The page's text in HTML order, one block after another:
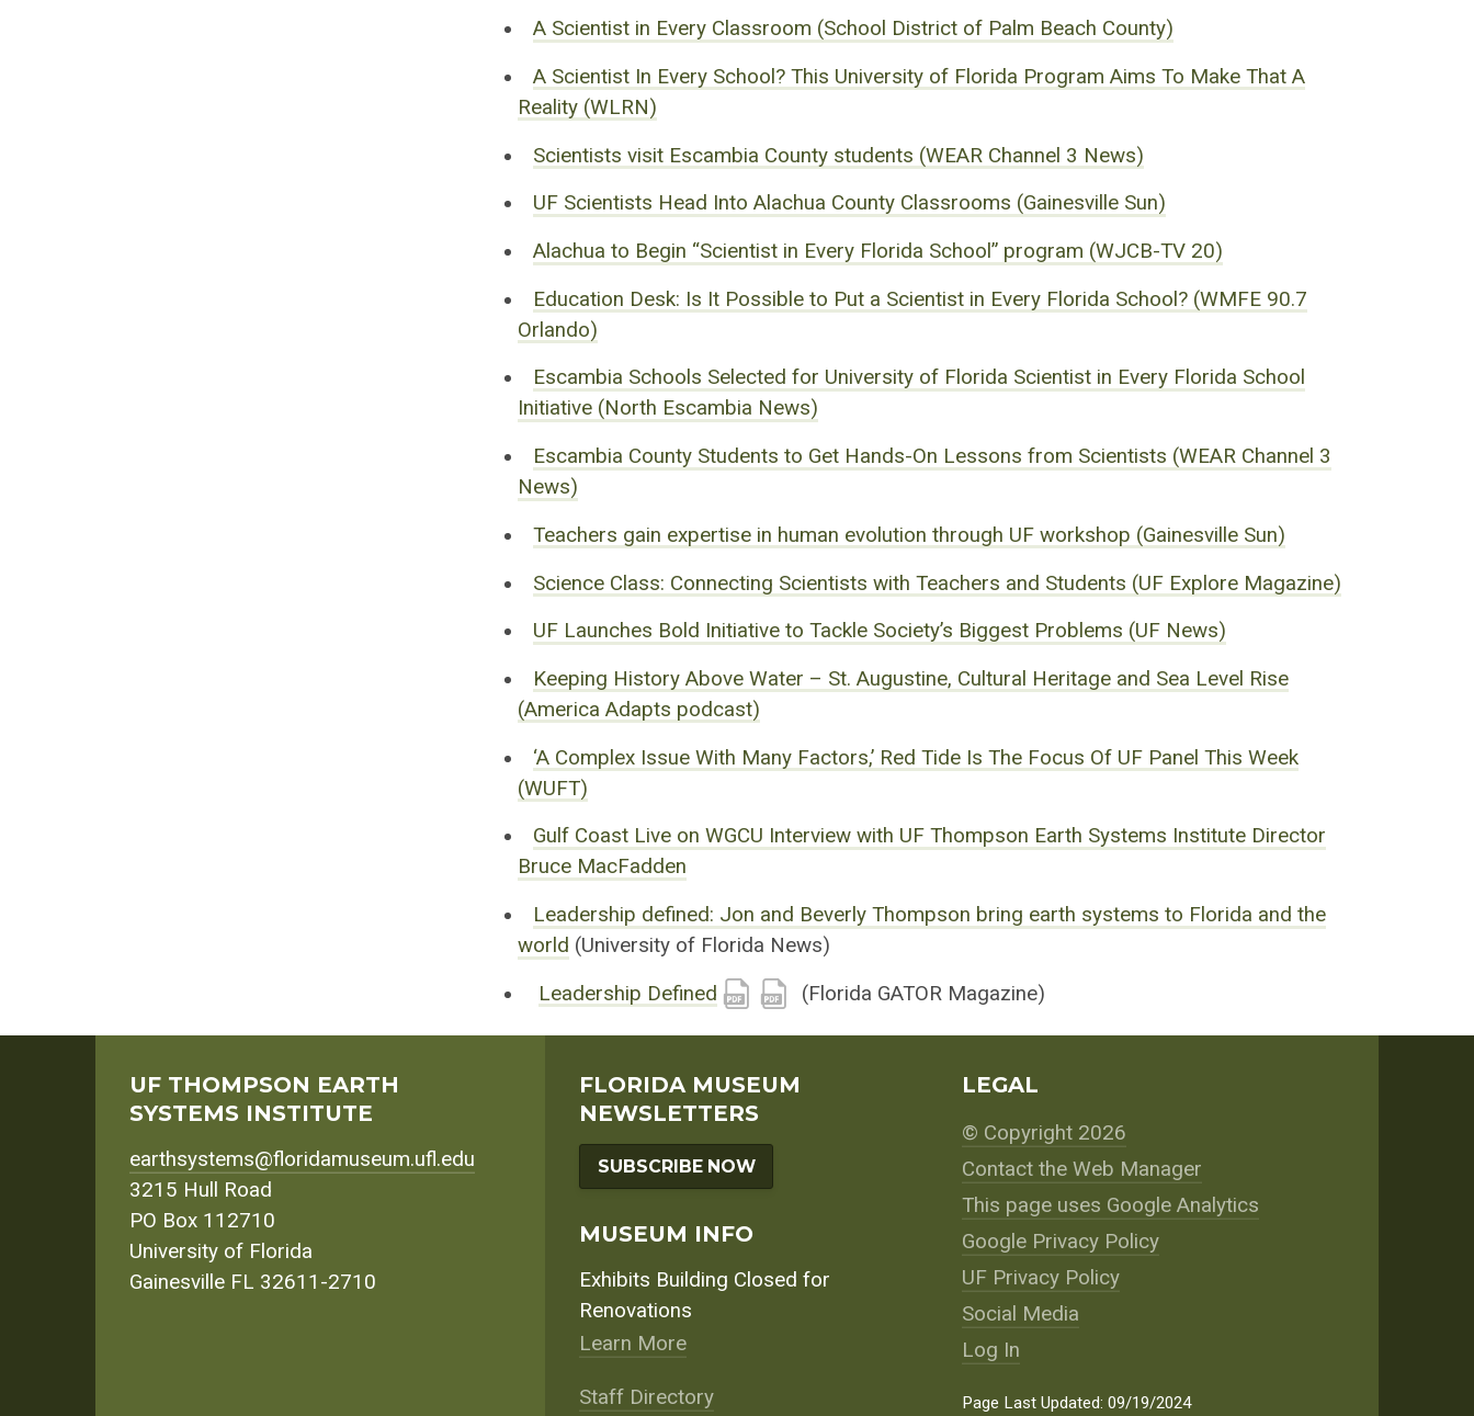
A Scientist in Every Classroom (School District of Palm Beach County)
A Scientist In Every School? This University of Florida Program Aims To Make That A
Reality (WLRN)
Scientists visit Escambia County students (WEAR Channel 3 News)
UF Scientists Head Into Alachua County Classrooms (Gainesville Sun)
Alachua to Begin “Scientist in Every Florida School” program (WJCB-TV 20)
Education Desk: Is It Possible to Put a Scientist in Every Florida School? (WMFE 90.7
Orlando)
Escambia Schools Selected for University of Florida Scientist in Every Florida School
Initiative (North Escambia News)
Escambia County Students to Get Hands-On Lessons from Scientists (WEAR Channel 3
News)
Teachers gain expertise in human evolution through UF workshop (Gainesville Sun)
Science Class: Connecting Scientists with Teachers and Students (UF Explore Magazine)
UF Launches Bold Initiative to Tackle Society’s Biggest Problems (UF News)
Keeping History Above Water – St. Augustine, Cultural Heritage and Sea Level Rise
(America Adapts podcast)
‘A Complex Issue With Many Factors,’ Red Tide Is The Focus Of UF Panel This Week
(WUFT)
Gulf Coast Live on WGCU Interview with UF Thompson Earth Systems Institute Director
Bruce MacFadden
Leadership defined: Jon and Beverly Thompson bring earth systems to Florida and the
world (University of Florida News)
Leadership Defined
(Florida GATOR Magazine)
UF THOMPSON EARTH
SYSTEMS INSTITUTE
earthsystems@floridamuseum.ufl.edu
3215 Hull Road
PO Box 112710
University of Florida
Gainesville FL 32611-2710
FLORIDA MUSEUM
NEWSLETTERS
SUBSCRIBE NOW
MUSEUM INFO
Exhibits Building Closed for
Renovations
Learn More
Staff Directory
LEGAL
© Copyright 2026
Contact the Web Manager
This page uses Google Analytics
Google Privacy Policy
UF Privacy Policy
Social Media
Log In
Page Last Updated: 09/19/2024